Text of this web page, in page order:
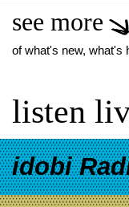
see more
of what's new, what's
listen
idobi